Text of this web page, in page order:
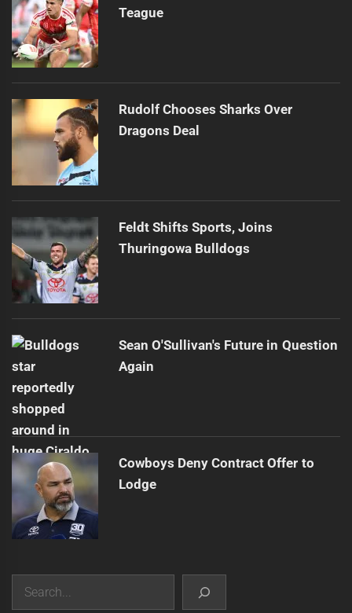
Teague
Rudolf Chooses Sharks Over
Dragons Deal
Feldt Shifts Sports, Joins
Thuringowa Bulldogs
Sean O'Sullivan's Future in Question
Again
Cowboys Deny Contract Offer to
Lodge
Search